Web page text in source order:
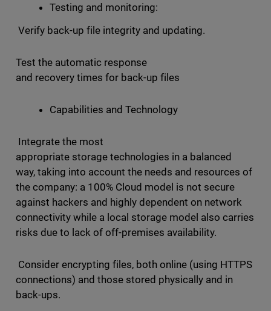
Testing and monitoring:
Verify back-up file integrity and updating.
Test the automatic response
and recovery times for back-up files
Capabilities and Technology
Integrate the most
appropriate storage technologies in a balanced
way, taking into account the needs and resources of
the company: a 100% Cloud model is not secure
against hackers and highly dependent on network
connectivity while a local storage model also carries
risks due to lack of off-premises availability.
Consider encrypting files, both online (using HTTPS
connections) and those stored physically and in
back-ups.